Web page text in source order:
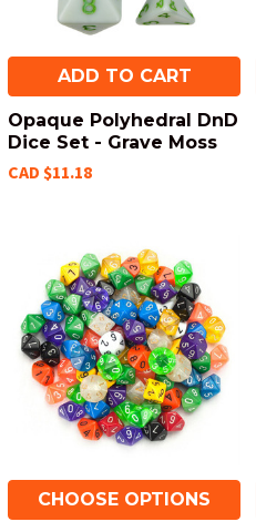
ADD TO CART
Opaque Polyhedral DnD
Dice Set - Grave Moss
CAD $11.18
CHOOSE OPTIONS